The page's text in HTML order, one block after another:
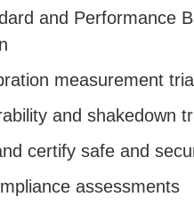
and Performance
measurement
and shakedown
certify safe and
assessments